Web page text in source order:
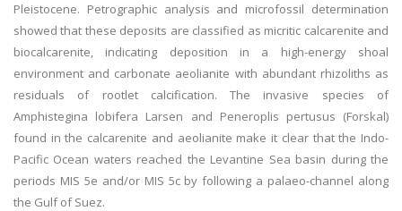
Pleistocene. Petrographic analysis and microfossil determination
showed that these deposits are classified as micritic calcarenite and
biocalcarenite, indicating deposition in a high-energy shoal
environment and carbonate aeolianite with abundant rhizoliths as
residuals of rootlet calcification. The invasive species of
Amphistegina lobifera Larsen and Peneroplis pertusus (Forskal)
found in the calcarenite and aeolianite make it clear that the Indo-
Pacific Ocean waters reached the Levantine Sea basin during the
periods MIS 5e and/or MIS 5c by following a palaeo-channel along
the Gulf of Suez.